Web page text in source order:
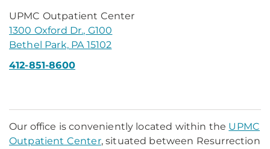
UPMC Outpatient Center
1300 Oxford Dr., G100
Bethel Park, PA 15102
412-851-8600
Our office is conveniently located within the UPMC
Outpatient Center, situated between Resurrection